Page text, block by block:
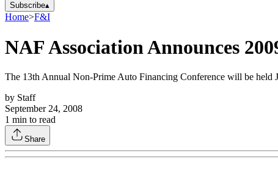
Subscribe▴
Home>F&I
NAF Association Announces
The 13th Annual Non-Prime Auto Financing Conference will be held
by Staff
September 24, 2008
1 min to read
Share